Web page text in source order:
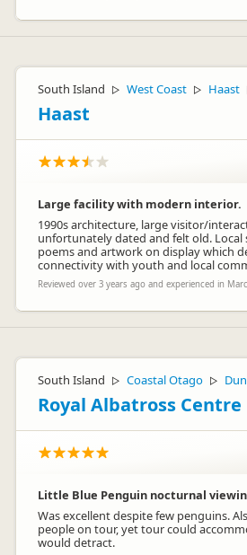
South Island ▷ West Coast ▷ Haast
Haast
Large facility with modern interior.
1990s architecture, large visitor/
unfortunately dated and felt old. Local
poems and artwork on display which
connectivity with youth and local
Reviewed over 3 years ago and experienced in
South Island ▷ Coastal Otago ▷
Royal Albatross Centre
Little Blue Penguin nocturnal
Was excellent despite few penguins.
people on tour, yet tour could
would detract.